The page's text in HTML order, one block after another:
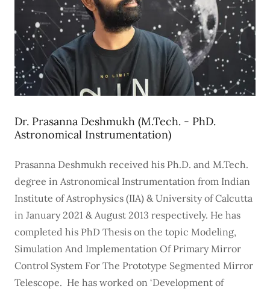
Dr. Prasanna Deshmukh (M.Tech. - PhD.
Astronomical Instrumentation)
Prasanna Deshmukh received his Ph.D. and M.Tech.
degree in Astronomical Instrumentation from Indian
Institute of Astrophysics (IIA) & University of Calcutta
in January 2021 & August 2013 respectively. He has
completed his PhD Thesis on the topic Modeling,
Simulation And Implementation Of Primary Mirror
Control System For The Prototype Segmented Mirror
Telescope. He has worked on ‘Development of